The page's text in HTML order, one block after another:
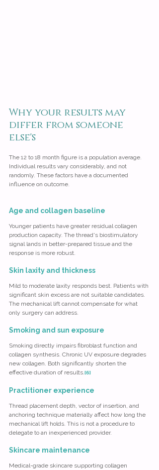
Why your results may
differ from someone
else's
The 12 to 18 month figure is a population average.
Individual results vary considerably, and not
randomly. These factors have a documented
influence on outcome.
Age and collagen baseline
Younger patients have greater residual collagen
production capacity. The thread's biostimulatory
signal lands in better-prepared tissue and the
response is more robust.
Skin laxity and thickness
Mild to moderate laxity responds best. Patients with
significant skin excess are not suitable candidates.
The mechanical lift cannot compensate for what
only surgery can address.
Smoking and sun exposure
Smoking directly impairs fibroblast function and
collagen synthesis. Chronic UV exposure degrades
new collagen. Both significantly shorten the
effective duration of results.[6]
Practitioner experience
Thread placement depth, vector of insertion, and
anchoring technique materially affect how long the
mechanical lift holds. This is not a procedure to
delegate to an inexperienced provider.
Skincare maintenance
Medical-grade skincare supporting collagen